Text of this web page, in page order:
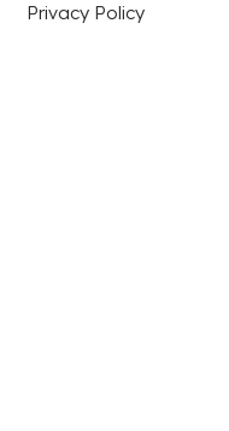
Privacy Policy